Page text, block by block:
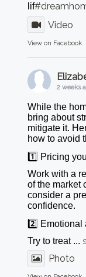
lif
Video
View on Facebook
2 weeks
While the
bring about
mitigate it.
how to avoid
1️⃣ Pricing
Work with a
of the market
consider a
confidence.
2️⃣ Emotional
Try to treat ...
Photo